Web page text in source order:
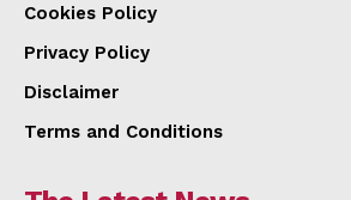
Cookies Policy
Privacy Policy
Disclaimer
Terms and Conditions